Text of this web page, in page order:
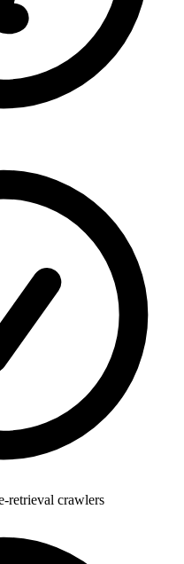
retrieval crawlers